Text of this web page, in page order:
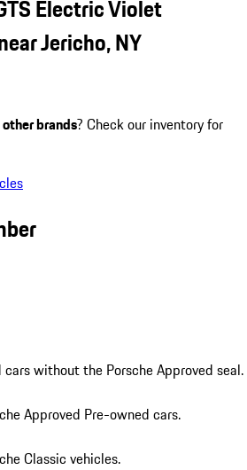
Electric Violet
Jericho, NY
other brands? Check our inventory for
without the Porsche Approved seal.
Approved Pre-owned cars.
Classic vehicles.